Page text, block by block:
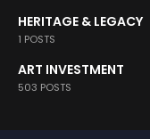
HERITAGE & LEGACY
1 POSTS
ART INVESTMENT
503 POSTS